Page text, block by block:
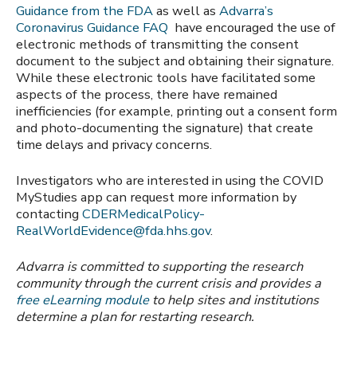
Guidance from the FDAas well as Advarra’s
Coronavirus Guidance FAQ have encouraged the use of
electronic methods of transmitting the consent
document to the subject and obtaining their signature.
While these electronic tools have facilitated some
aspects of the process, there have remained
inefficiencies (for example, printing out a consent form
and photo-documenting the signature) that create
time delays and privacy concerns.
Investigators who are interested in using the COVID
MyStudies app can request more information by
contacting CDERMedicalPolicy-
RealWorldEvidence@fda.hhs.gov.
Advarra is committed to supporting the research
community through the current crisis and provides a
free eLearning moduleto help sites and institutions
determine a plan for restarting research.